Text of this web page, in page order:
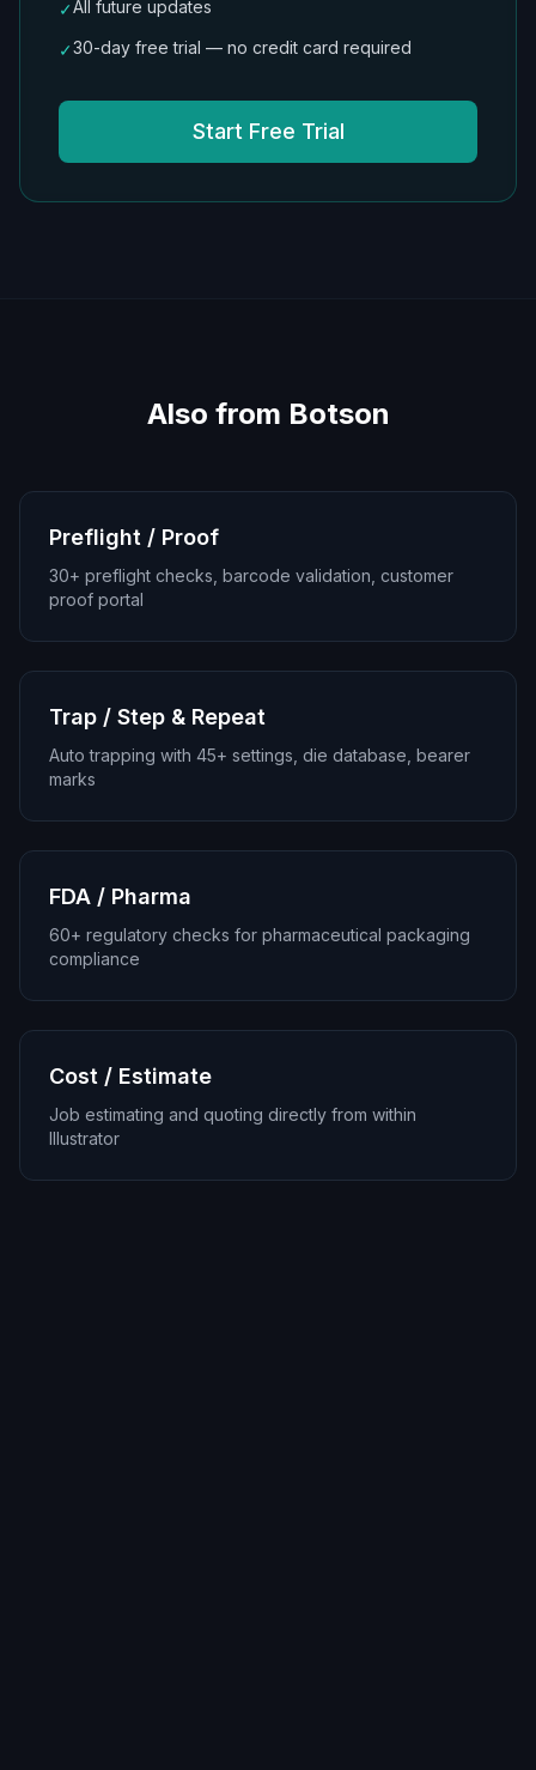
✓All future updates
✓30-day free trial — no credit card required
Start Free Trial
Also from Botson
Preflight / Proof
30+ preflight checks, barcode validation, customer
proof portal
Trap / Step & Repeat
Auto trapping with 45+ settings, die database, bearer
marks
FDA / Pharma
60+ regulatory checks for pharmaceutical packaging
compliance
Cost / Estimate
Job estimating and quoting directly from within
Illustrator